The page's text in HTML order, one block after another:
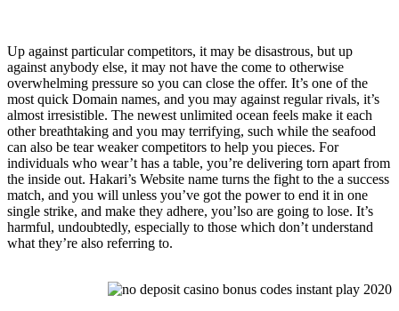
Up against particular competitors, it may be disastrous, but up
against anybody else, it may not have the come to otherwise
overwhelming pressure so you can close the offer. It’s one of the
most quick Domain names, and you may against regular rivals, it’s
almost irresistible. The newest unlimited ocean feels make it each
other breathtaking and you may terrifying, such while the seafood
can also be tear weaker competitors to help you pieces. For
individuals who wear’t has a table, you’re delivering torn apart from
the inside out. Hakari’s Website name turns the fight to the a success
match, and you will unless you’ve got the power to end it in one
single strike, and make they adhere, you’lso are going to lose. It’s
harmful, undoubtedly, especially to those which don’t understand
what they’re also referring to.